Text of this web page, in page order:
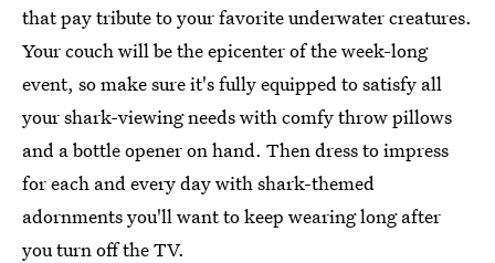
that pay tribute to your favorite underwater creatures.
Your couch will be the epicenter of the week-long
event, so make sure it's fully equipped to satisfy all
your shark-viewing needs with comfy throw pillows
and a bottle opener on hand. Then dress to impress
for each and every day with shark-themed
adornments you'll want to keep wearing long after
you turn off the TV.